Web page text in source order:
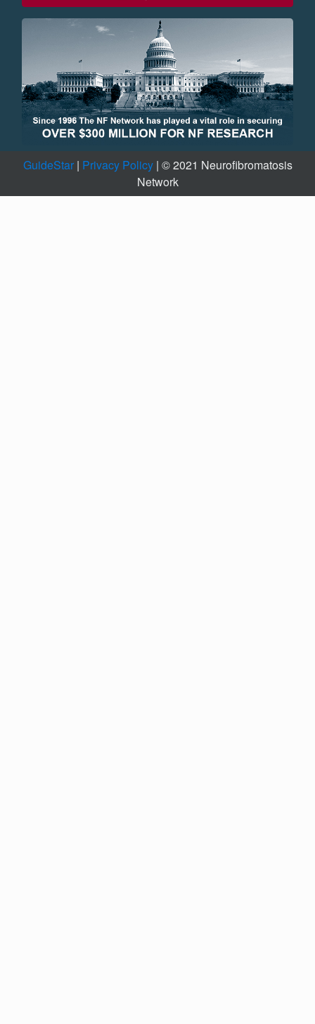
GuideStar| Privacy Policy| © 2021 Neurofibromatosis
Network